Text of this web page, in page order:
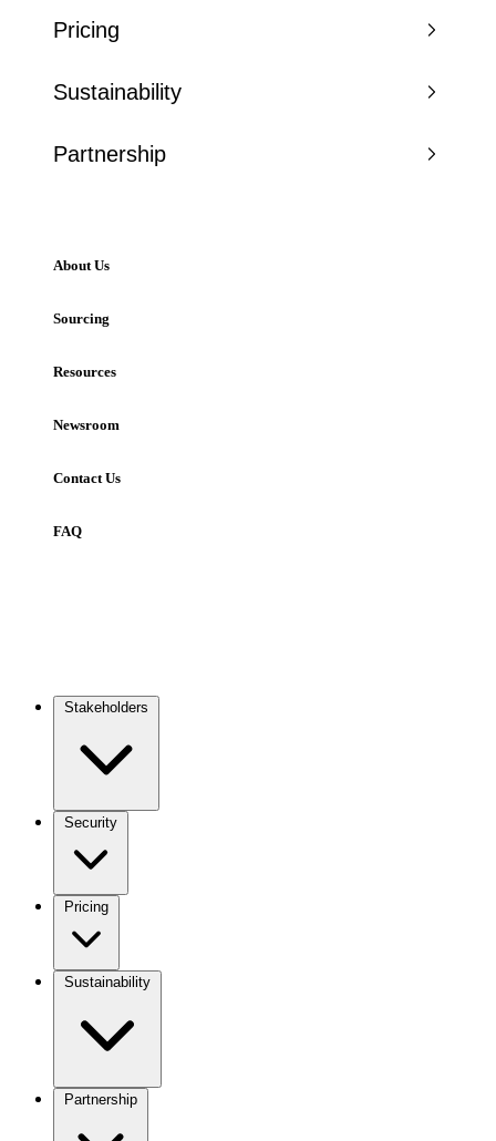
Pricing
Sustainability
Partnership
About Us
Sourcing
Resources
Newsroom
Contact Us
FAQ
navigation
Stakeholders
Security
Pricing
Sustainability
Partnership